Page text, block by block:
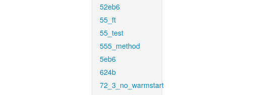
52eb6
55_ft
55_test
555_method
5eb6
624b
72_3_no_warmstart